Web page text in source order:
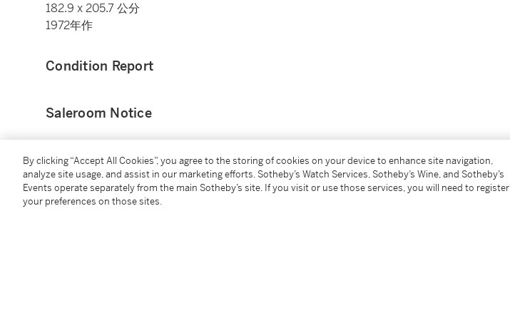
182.9 x 205.7 公分
1972年作
Condition Report
Saleroom Notice
Provenance
By clicking “Accept All Cookies”, you agree to the storing of cookies on your device to enhance site navigation,
analyze site usage, and assist in our marketing efforts. Sotheby’s Watch Services, Sotheby’s Wine, and Sotheby’s
Events operate separately from the main Sotheby’s site. If you visit or use those services, you will need to register
your preferences on those sites.